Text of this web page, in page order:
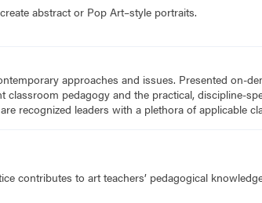
abstract or Pop Art–style portraits.
approaches and issues. Presented on-
pedagogy and the practical, discipline-
recognized leaders with a plethora of applicable
contributes to art teachers’ pedagogical